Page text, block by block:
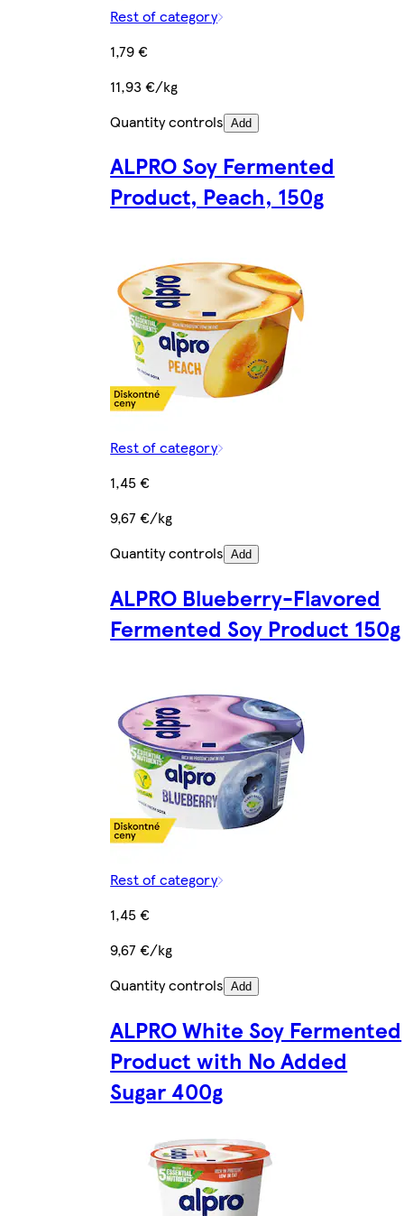
Rest of category
1,79 €
11,93 €/kg
Quantity controls Add
ALPRO Soy Fermented
Product, Peach, 150g
Rest of category
1,45 €
9,67 €/kg
Quantity controls Add
ALPRO Blueberry-Flavored
Fermented Soy Product 150g
Rest of category
1,45 €
9,67 €/kg
Quantity controls Add
ALPRO White Soy Fermented
Product with No Added
Sugar 400g